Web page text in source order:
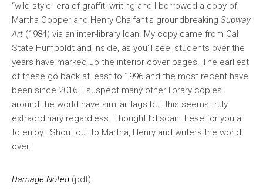
“wild style” era of graffiti writing and I borrowed a copy of
Martha Cooper and Henry Chalfant’s groundbreaking Subway
Art (1984) via an inter-library loan. My copy came from Cal
State Humboldt and inside, as you’ll see, students over the
years have marked up the interior cover pages. The earliest
of these go back at least to 1996 and the most recent have
been since 2016. I suspect many other library copies
around the world have similar tags but this seems truly
extraordinary regardless. Thought I’d scan these for you all
to enjoy. Shout out to Martha, Henry and writers the world
over.
Damage Noted (pdf)